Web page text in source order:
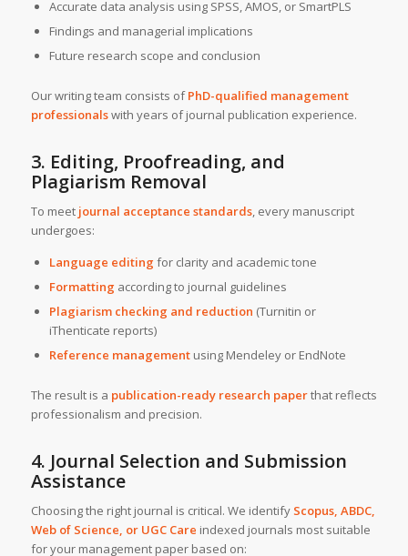
Accurate data analysis using SPSS, AMOS, or SmartPLS
Findings and managerial implications
Future research scope and conclusion
Our writing team consists ofPhD-qualified management
professionalswith years of journal publication experience.
3. Editing, Proofreading, and
Plagiarism Removal
To meet journal acceptance standards, every manuscript
undergoes:
Language editing for clarity and academic tone
Formatting according to journal guidelines
Plagiarism checking and reduction (Turnitin or
iThenticate reports)
Reference managementusing Mendeley or EndNote
The result is a publication-ready research paperthat reflects
professionalism and precision.
4. Journal Selection and Submission
Assistance
Choosing the right journal is critical. We identify Scopus, ABDC,
Web of Science, or UGC Care indexed journals most suitable
for your management paper based on: